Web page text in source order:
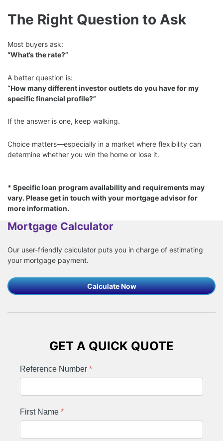
The Right Question to Ask
Most buyers ask:
“What’s the rate?”
A better question is:
“How many different investor outlets do you have for my
specific financial profile?”
If the answer is one, keep walking.
Choice matters—especially in a market where flexibility can
determine whether you win the home or lose it.
* Specific loan program availability and requirements may
vary. Please get in touch with your mortgage advisor for
more information.
Mortgage Calculator
Our user-friendly calculator puts you in charge of estimating
your mortgage payment.
Calculate Now
GET A QUICK QUOTE
Reference Number *
First Name *